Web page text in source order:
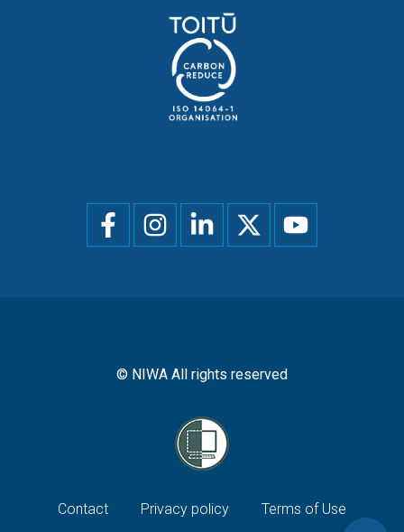
Social
menu
© NIWA All rights reserved
Footer
Contact Privacy policy Terms of Use